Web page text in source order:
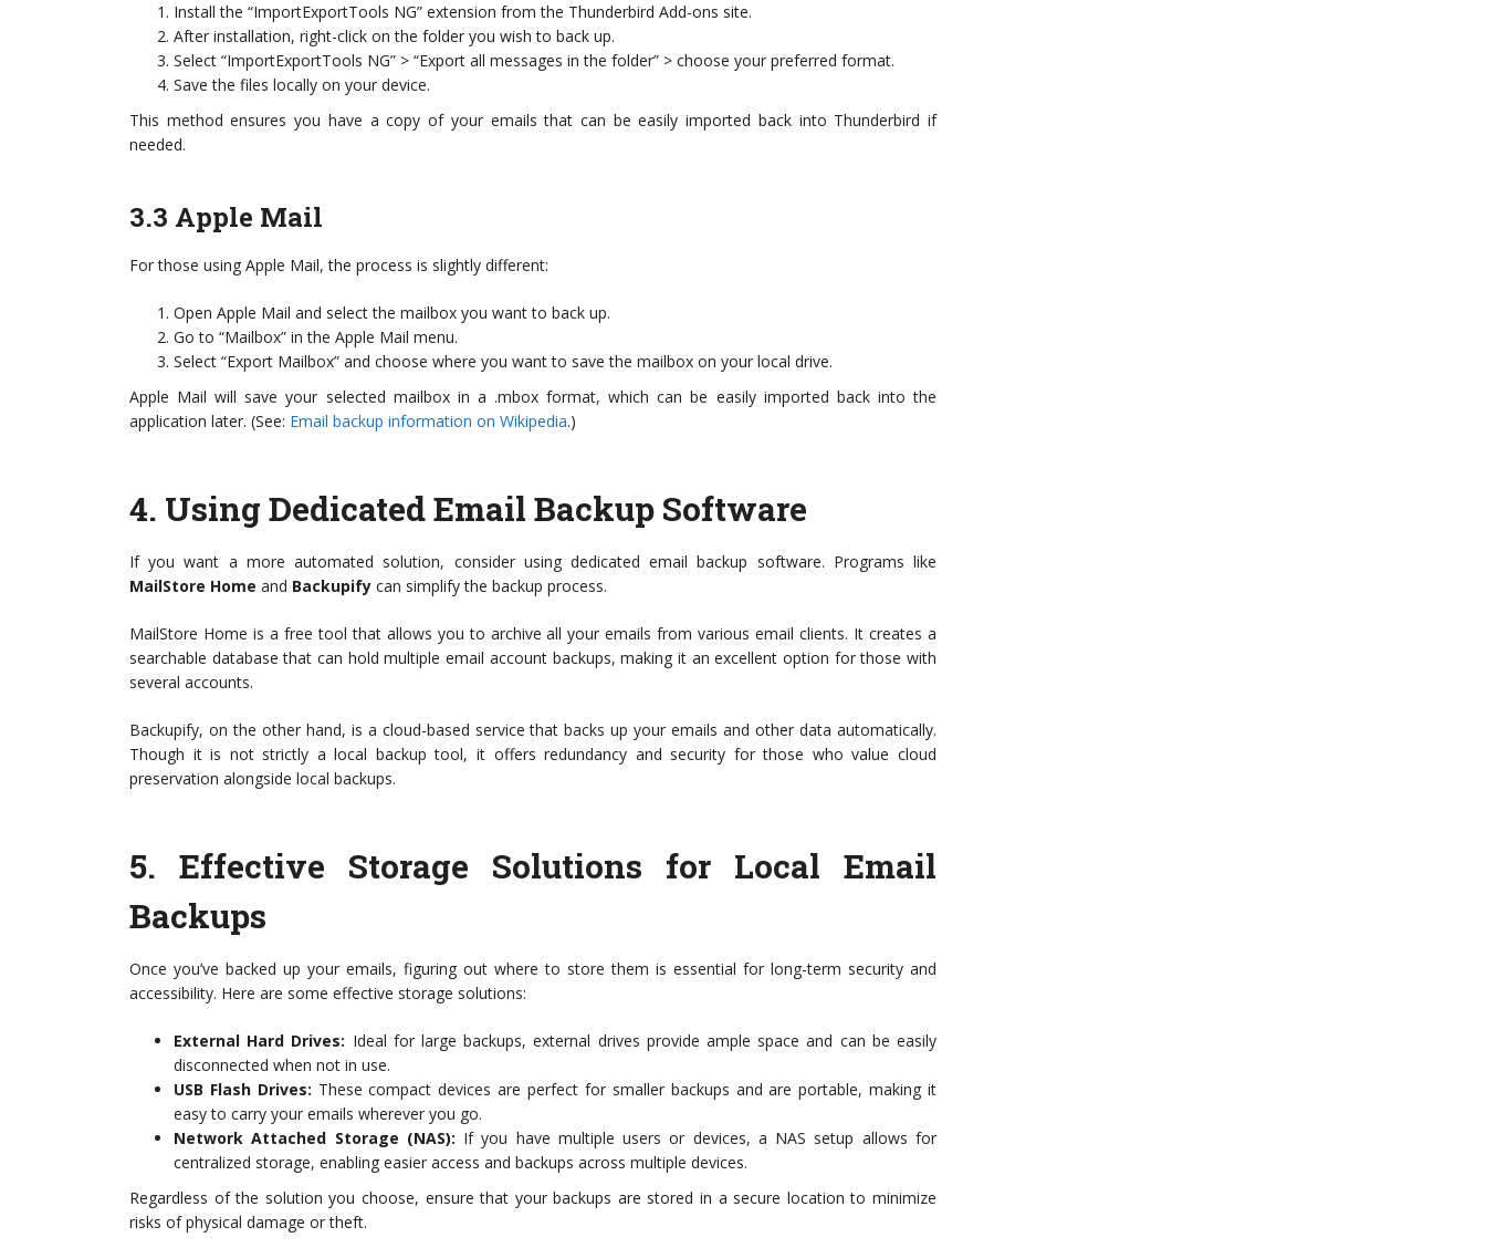
Install the “ImportExportTools NG” extension from the Thunderbird Add-ons site.
After installation, right-click on the folder you wish to back up.
Select “ImportExportTools NG” > “Export all messages in the folder” > choose your preferred format.
Save the files locally on your device.
This method ensures you have a copy of your emails that can be easily imported back into Thunderbird if
needed.
3.3 Apple Mail
For those using Apple Mail, the process is slightly different:
Open Apple Mail and select the mailbox you want to back up.
Go to “Mailbox” in the Apple Mail menu.
Select “Export Mailbox” and choose where you want to save the mailbox on your local drive.
Apple Mail will save your selected mailbox in a .mbox format, which can be easily imported back into the
application later. (See: Email backup information on Wikipedia.)
4. Using Dedicated Email Backup Software
If you want a more automated solution, consider using dedicated email backup software. Programs like
MailStore Home and Backupify can simplify the backup process.
MailStore Home is a free tool that allows you to archive all your emails from various email clients. It creates a
searchable database that can hold multiple email account backups, making it an excellent option for those with
several accounts.
Backupify, on the other hand, is a cloud-based service that backs up your emails and other data automatically.
Though it is not strictly a local backup tool, it offers redundancy and security for those who value cloud
preservation alongside local backups.
5. Effective Storage Solutions for Local Email
Backups
Once you’ve backed up your emails, figuring out where to store them is essential for long-term security and
accessibility. Here are some effective storage solutions:
External Hard Drives: Ideal for large backups, external drives provide ample space and can be easily
disconnected when not in use.
USB Flash Drives: These compact devices are perfect for smaller backups and are portable, making it
easy to carry your emails wherever you go.
Network Attached Storage (NAS): If you have multiple users or devices, a NAS setup allows for
centralized storage, enabling easier access and backups across multiple devices.
Regardless of the solution you choose, ensure that your backups are stored in a secure location to minimize
risks of physical damage or theft.